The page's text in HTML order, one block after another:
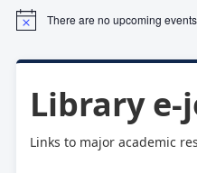
There are no upcoming
Library
Links to major academic